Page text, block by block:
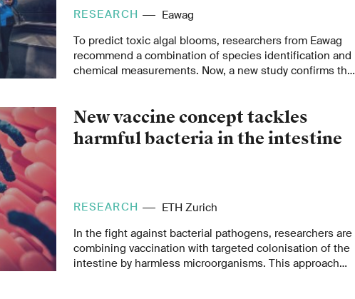
RESEARCH
Eawag
To predict toxic algal blooms, researchers from Eawag
recommend a combination of species identification and
chemical measurements. Now, a new study confirms that
New vaccine concept tackles
harmful bacteria in the intestine
RESEARCH
ETH Zurich
In the fight against bacterial pathogens, researchers are
combining vaccination with targeted colonisation of the
intestine by harmless microorganisms. This approach